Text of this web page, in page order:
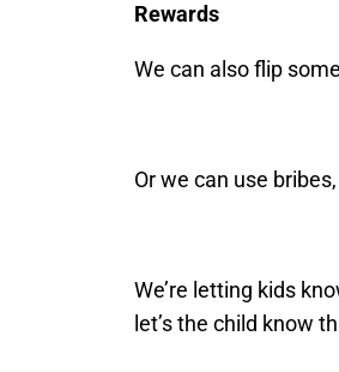
Rewards
We can also flip
Or we can use
We’re letting kids
let’s the child know